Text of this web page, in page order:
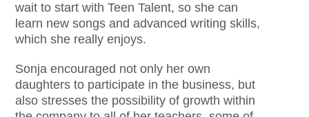
wait to start with Teen Talent, so she can
learn new songs and advanced writing skills,
which she really enjoys.
Sonja encouraged not only her own
daughters to participate in the business, but
also stresses the possibility of growth within